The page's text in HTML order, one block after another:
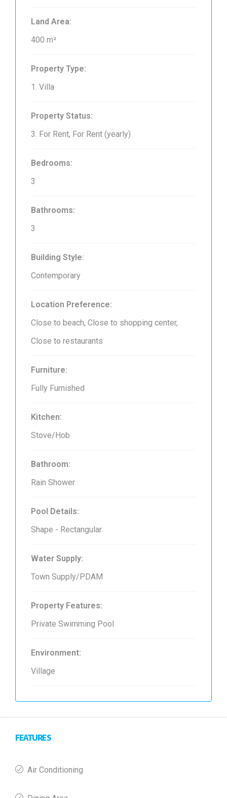
Land Area:
400 m²
Property Type:
1. Villa
Property Status:
3. For Rent, For Rent (yearly)
Bedrooms:
3
Bathrooms:
3
Building Style:
Contemporary
Location Preference:
Close to beach, Close to shopping center,
Close to restaurants
Furniture:
Fully Furnished
Kitchen:
Stove/Hob
Bathroom:
Rain Shower
Pool Details:
Shape - Rectangular
Water Supply:
Town Supply/PDAM
Property Features:
Private Swimming Pool
Environment:
Village
FEATURES
Air Conditioning